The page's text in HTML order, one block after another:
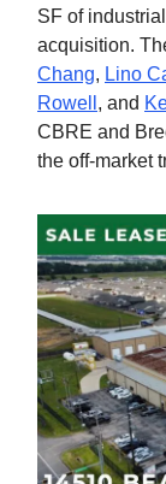
SF of
acquisition.
Chang, Lino
Rowell , and
CBRE and
the off-market